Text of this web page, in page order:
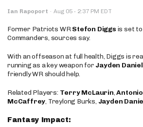
Ian Rapoport · Aug 05 · 2:37 PM EDT
Former Patriots WRStefon Diggs is set
Commanders, sources say.
With an offseason at full health, Diggs is
running as a key weapon for Jayden
friendly WR should help.
Related Players: Terry McLaurin,
McCaffrey, Treylong Burks, Jayden
Fantasy Impact: